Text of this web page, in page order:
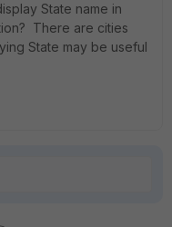
State name in
There are cities
State may be useful